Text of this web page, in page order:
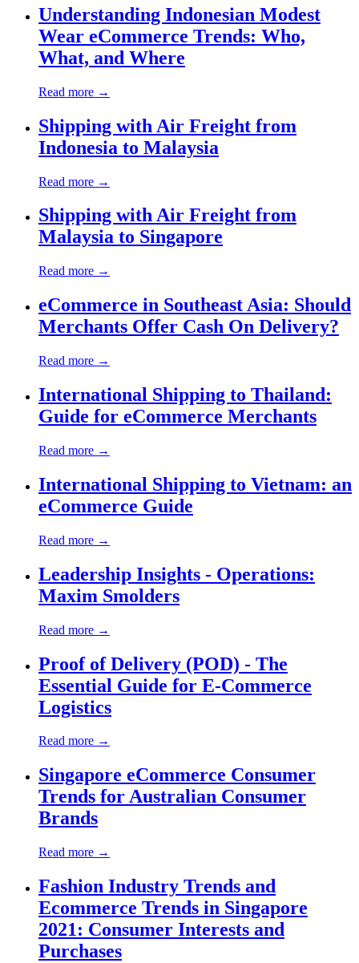
Understanding Indonesian Modest
Wear eCommerce Trends: Who,
What, and Where
Read more →
Shipping with Air Freight from
Indonesia to Malaysia
Read more →
Shipping with Air Freight from
Malaysia to Singapore
Read more →
eCommerce in Southeast Asia: Should
Merchants Offer Cash On Delivery?
Read more →
International Shipping to Thailand:
Guide for eCommerce Merchants
Read more →
International Shipping to Vietnam: an
eCommerce Guide
Read more →
Leadership Insights - Operations:
Maxim Smolders
Read more →
Proof of Delivery (POD) - The
Essential Guide for E-Commerce
Logistics
Read more →
Singapore eCommerce Consumer
Trends for Australian Consumer
Brands
Read more →
Fashion Industry Trends and
Ecommerce Trends in Singapore
2021: Consumer Interests and
Purchases